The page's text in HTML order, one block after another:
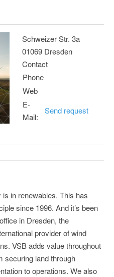
Schweizer Str. 3a
01069 Dresden
Contact
Phone
Web
E-
Mail:
Send request
in renewables. This has
since 1996. And it’s been
in Dresden, the
provider of wind
VSB adds value throughout
securing land through
to operations. We also